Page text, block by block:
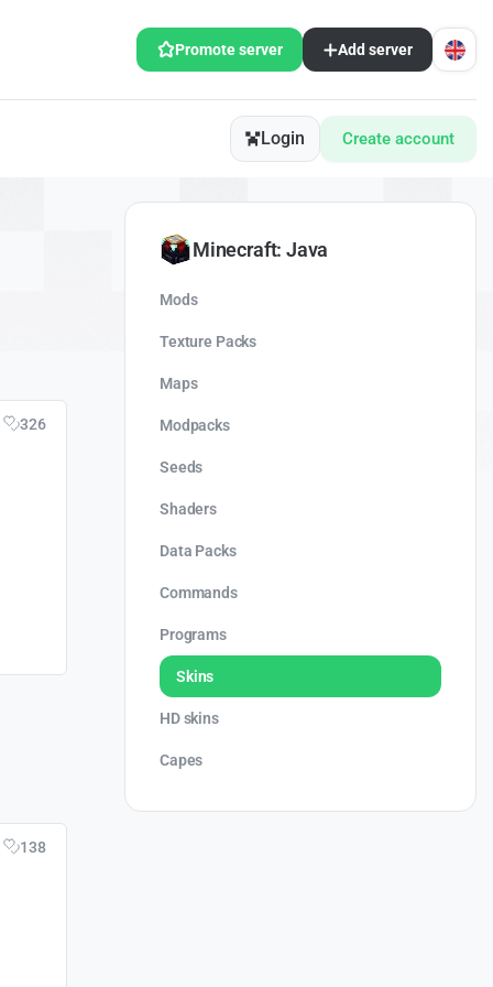
Promote server Add server
Login Create account
326
138
Minecraft: Java
Mods
Texture Packs
Maps
Modpacks
Seeds
Shaders
Data Packs
Commands
Programs
Skins
HD skins
Capes